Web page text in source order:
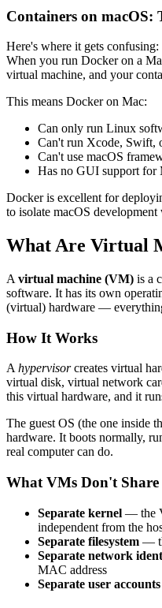
Containers on macOS:
Here's where it gets confusing:
When you run Docker on a
virtual machine, and your
This means Docker on Mac:
Can only run Linux
Can't run Xcode, Swift,
Can't use macOS
Has no GUI support for
Docker is excellent for
to isolate macOS development
What Are Virtual
A virtual machine (VM) is a
software. It has its own
(virtual) hardware —
How It Works
Ahypervisorcreates virtual
virtual disk, virtual network
this virtual hardware, and it
The guest OS (the one inside
hardware. It boots normally,
real computer can do.
What VMs Don't Share
Separate kernel — the
independent from the
Separate filesystem —
Separate network
MAC address
Separate user accounts